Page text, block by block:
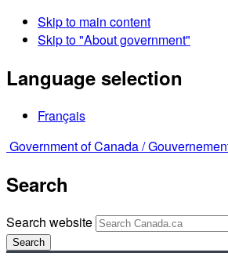
Skip to main content
Skip to "About government"
Language selection
Français
Government of Canada /
Search
Search website
Search